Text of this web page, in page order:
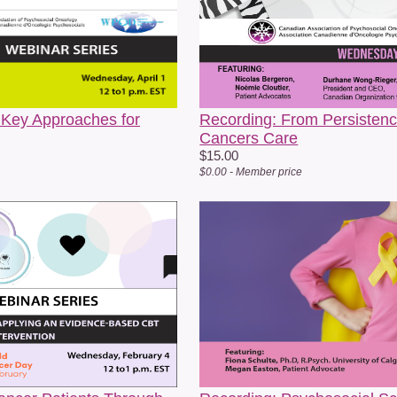
isolation, vulnerability, and what it means to be seen within
Her practice is grounded in strengths, resilience, queer
she’s not “social working,” you can find Margo tending to her
to be part of work that supports and celebrates her
Leah Marie Stephenson, MA
expertise to improve how we address
been working to improve Canadian
them, including and especially structurally
Strategic Lead of All.Can Canada, a patient-
equitable cancer diagnoses in Canada.
top of All.Can Canada’s efforts, she has been the backbone
including the Declaration of Personal Health Data Rights in
groups and Peel’s Diversity and Inclusion Charter endorsed
to life through advocacy, education, and knowledge
Approaches for
Recording: From
Cancers Care
$15.00
$0.00 - Member price